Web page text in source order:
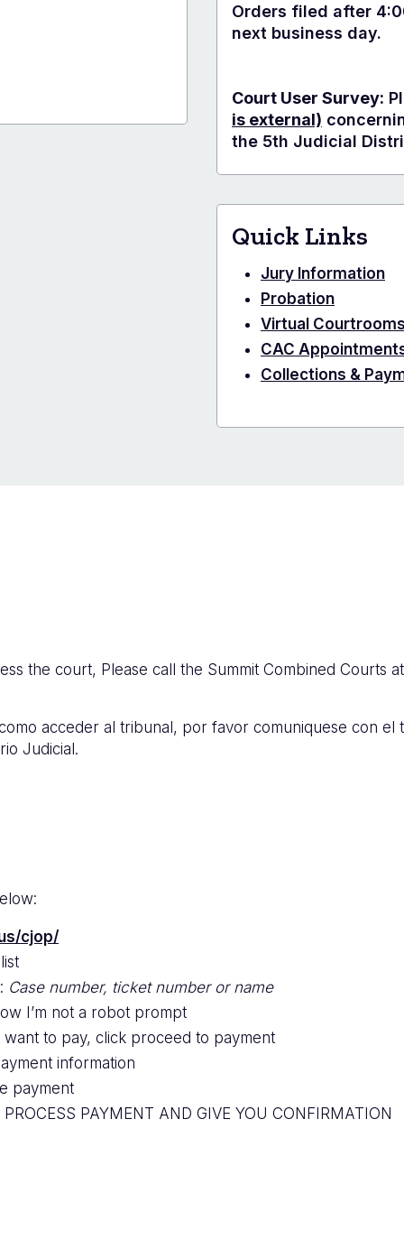
Orders filed after
next business day.
Court User Survey:
is external)
the 5th Judicial
Quick Links
Jury Information
Probation
Virtual
CAC
Collections &
the court, Please call the Summit Combined Courts
acceder al tribunal, por favor comuniquese con el
Judicial.
cjop/
Case number, ticket number or name
I’m not a robot prompt
to pay, click proceed to payment
information
payment
PAYMENT AND GIVE YOU CONFIRMATION